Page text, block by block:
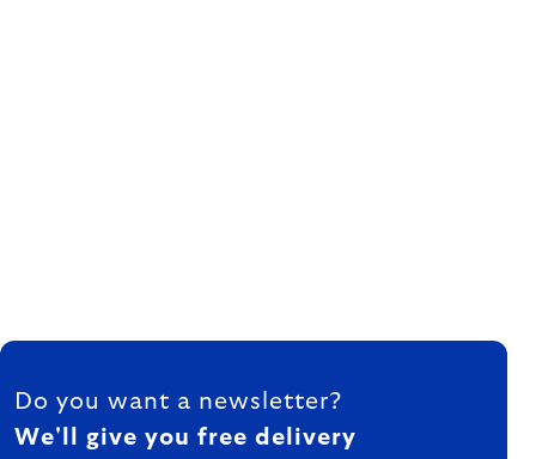
FOOTER
Do you want a newsletter?
We'll give you free delivery